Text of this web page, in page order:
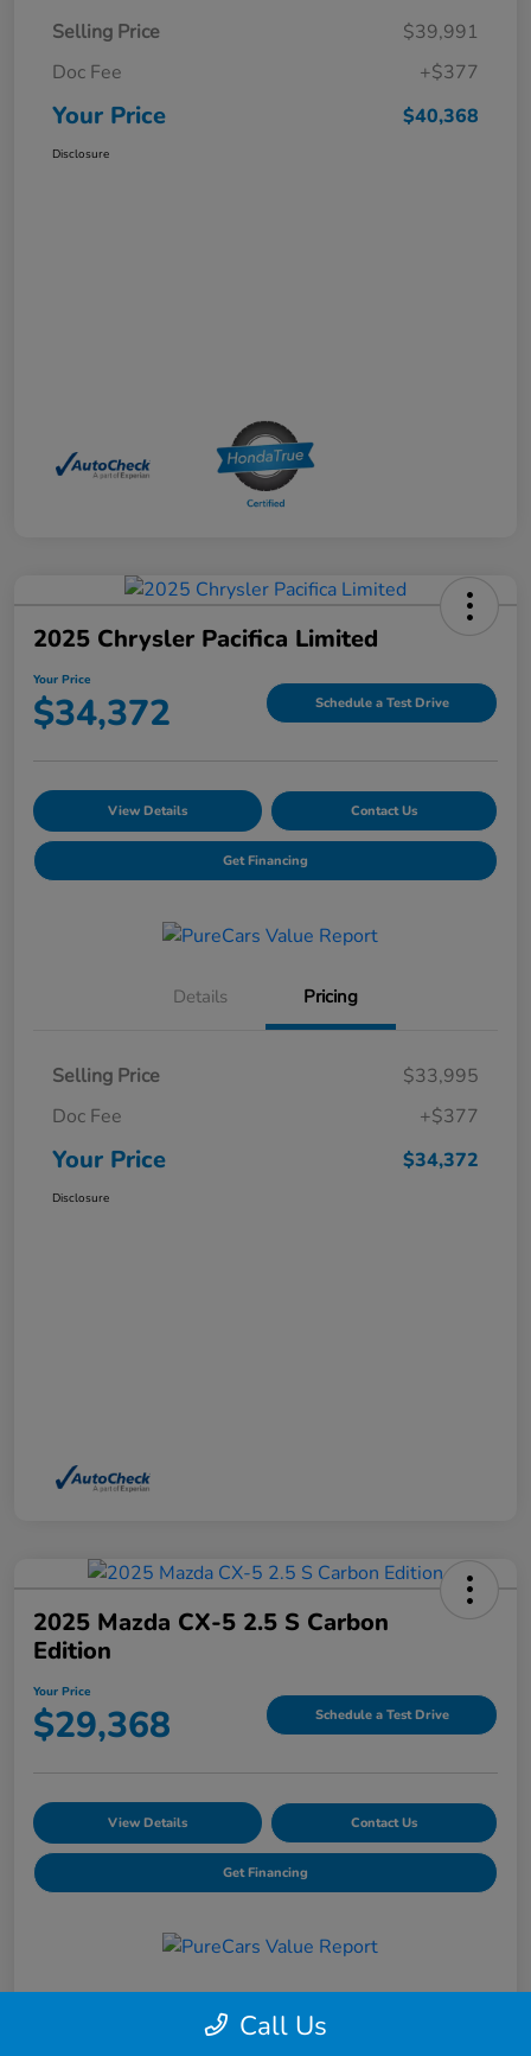
Selling Price
$39,991
Doc Fee
+$377
Your Price $40,368
Disclosure
2025 Chrysler Pacifica Limited
Your Price
$34,372 Schedule a Test Drive
View Details Contact Us
Get Financing
Details Pricing
Selling Price
$33,995
Doc Fee
+$377
Your Price $34,372
Disclosure
2025 Mazda CX-5 2.5 S Carbon
Edition
Your Price
$29,368 Schedule a Test Drive
View Details Contact Us
Get Financing
Details Call Us